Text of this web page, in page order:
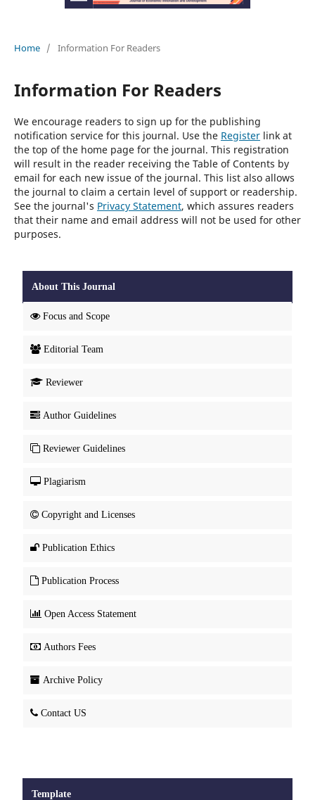
Home / Information For Readers
Information For Readers
We encourage readers to sign up for the publishing
notification service for this journal. Use the Registerlink at
the top of the home page for the journal. This registration
will result in the reader receiving the Table of Contents by
email for each new issue of the journal. This list also allows
the journal to claim a certain level of support or readership.
See the journal's Privacy Statement, which assures readers
that their name and email address will not be used for other
purposes.
About This Journal
Focus and Scope
Editorial Team
Reviewer
Author Guidelines
Reviewer Guidelines
Plagiarism
Copyright and Licenses
Publication Ethics
Publication Process
Open Access Statement
Authors Fees
Archive Policy
Contact US
Template